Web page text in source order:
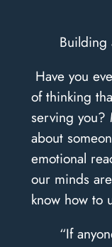
Building
Have you
of thinking
serving you?
about
emotional
our minds
know how to
“If